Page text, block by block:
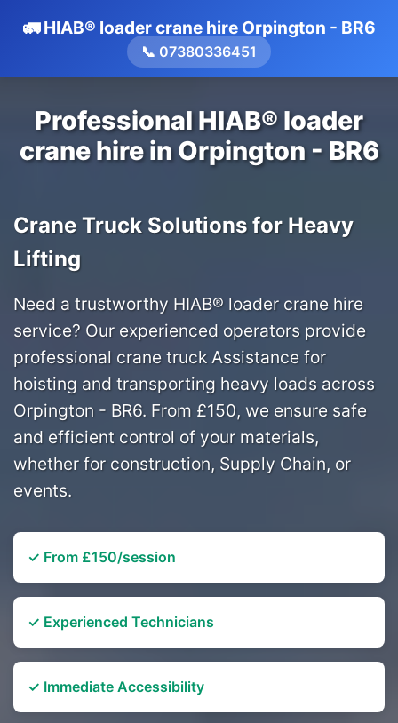
🚛 HIAB® loader crane hire Orpington - BR6
📞 07380336451
Professional HIAB® loader
crane hire in Orpington - BR6
Crane Truck Solutions for Heavy
Lifting
Need a trustworthy HIAB® loader crane hire
service? Our experienced operators provide
professional crane truck Assistance for
hoisting and transporting heavy loads across
Orpington - BR6. From £150, we ensure safe
and efficient control of your materials,
whether for construction, Supply Chain, or
events.
✓ From £150/session
✓ Experienced Technicians
✓ Immediate Accessibility